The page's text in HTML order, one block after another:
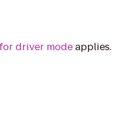
driver modeapplies.